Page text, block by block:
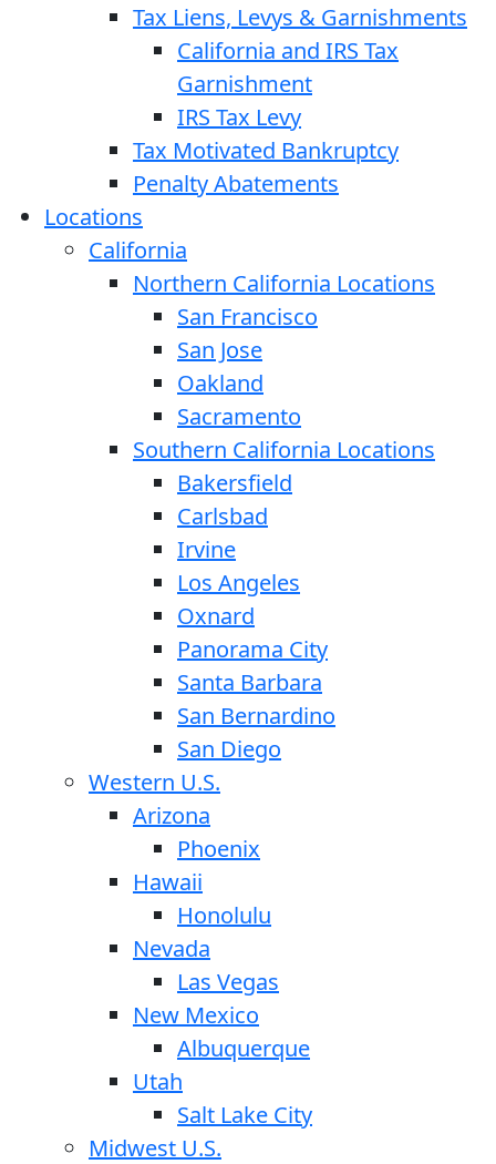
Tax Liens, Levys & Garnishments
California and IRS Tax
Garnishment
IRS Tax Levy
Tax Motivated Bankruptcy
Penalty Abatements
Locations
California
Northern California Locations
San Francisco
San Jose
Oakland
Sacramento
Southern California Locations
Bakersfield
Carlsbad
Irvine
Los Angeles
Oxnard
Panorama City
Santa Barbara
San Bernardino
San Diego
Western U.S.
Arizona
Phoenix
Hawaii
Honolulu
Nevada
Las Vegas
New Mexico
Albuquerque
Utah
Salt Lake City
Midwest U.S.